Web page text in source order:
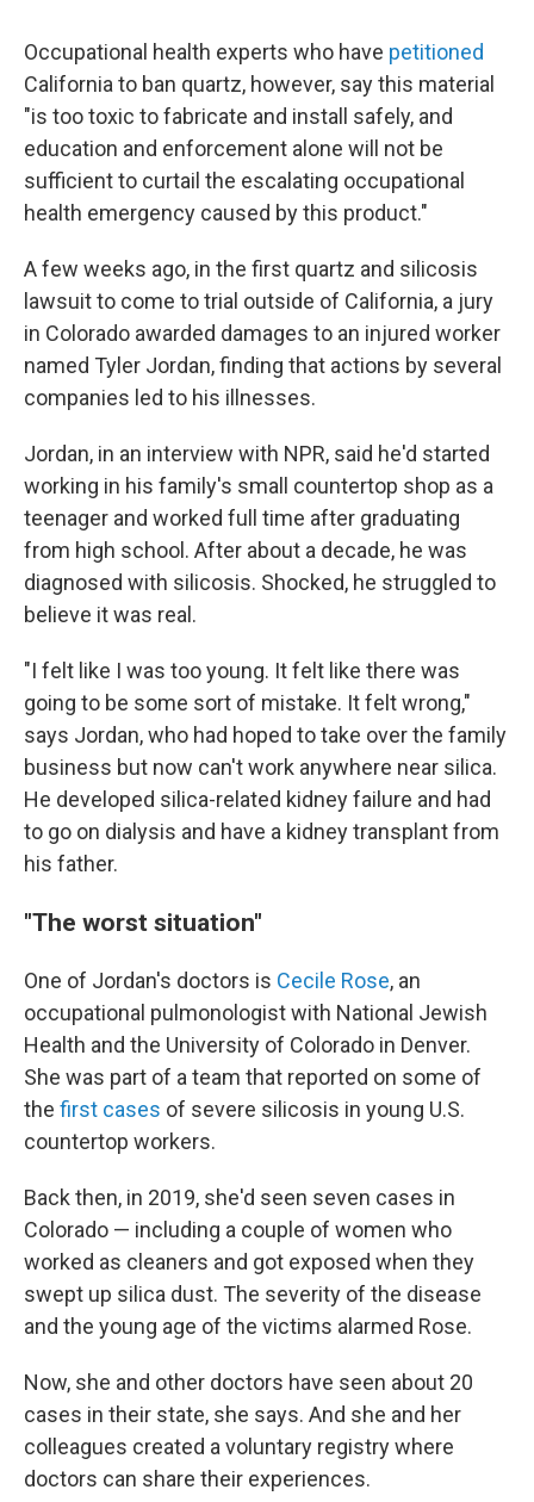
Occupational health experts who have petitioned
California to ban quartz, however, say this material
"is too toxic to fabricate and install safely, and
education and enforcement alone will not be
sufficient to curtail the escalating occupational
health emergency caused by this product."
A few weeks ago, in the first quartz and silicosis
lawsuit to come to trial outside of California, a jury
in Colorado awarded damages to an injured worker
named Tyler Jordan, finding that actions by several
companies led to his illnesses.
Jordan, in an interview with NPR, said he'd started
working in his family's small countertop shop as a
teenager and worked full time after graduating
from high school. After about a decade, he was
diagnosed with silicosis. Shocked, he struggled to
believe it was real.
"I felt like I was too young. It felt like there was
going to be some sort of mistake. It felt wrong,"
says Jordan, who had hoped to take over the family
business but now can't work anywhere near silica.
He developed silica-related kidney failure and had
to go on dialysis and have a kidney transplant from
his father.
"The worst situation"
One of Jordan's doctors is Cecile Rose, an
occupational pulmonologist with National Jewish
Health and the University of Colorado in Denver.
She was part of a team that reported on some of
the first cases of severe silicosis in young U.S.
countertop workers.
Back then, in 2019, she'd seen seven cases in
Colorado — including a couple of women who
worked as cleaners and got exposed when they
swept up silica dust. The severity of the disease
and the young age of the victims alarmed Rose.
Now, she and other doctors have seen about 20
cases in their state, she says. And she and her
colleagues created a voluntary registry where
doctors can share their experiences.